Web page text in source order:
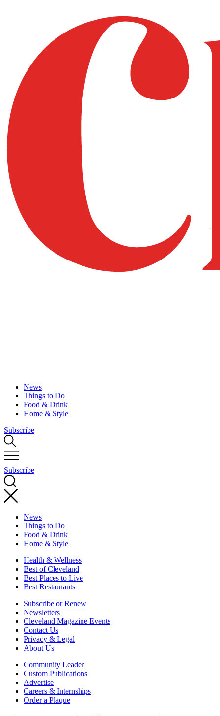
News
Things to Do
Food & Drink
Home & Style
Subscribe
Subscribe
News
Things to Do
Food & Drink
Home & Style
Health & Wellness
Best of Cleveland
Best Places to Live
Best Restaurants
Subscribe or Renew
Newsletters
Cleveland Magazine Events
Contact Us
Privacy & Legal
About Us
Community Leader
Custom Publications
Advertise
Careers & Internships
Order a Plaque